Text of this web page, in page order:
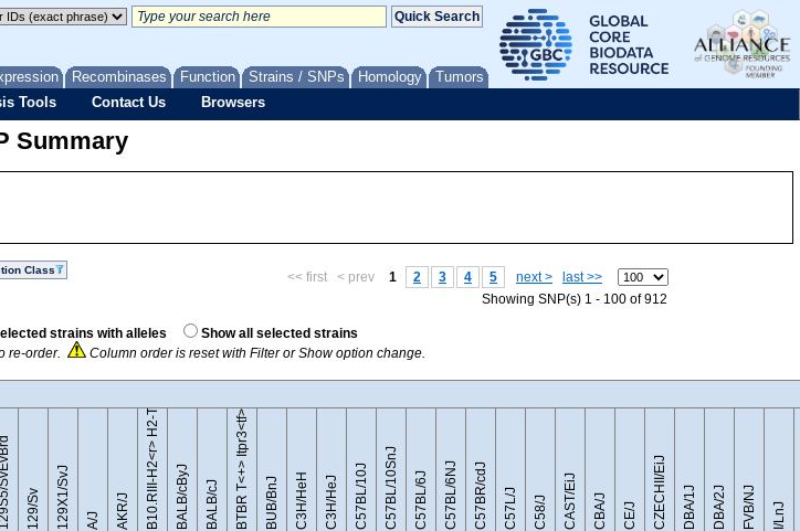
Recombinases Function Strains / SNPs Homology Tumors
Tools Contact Us Browsers
Summary
Class << first < prev 1 2 3 4 5 next >
last >>
Showing SNP(s) 1 - 100 of 912
strains with alleles
Show all selected strains
re-order.
Column order is reset with Filter or Show option change.
129/Sv 129X1/SvJ A/J AKR/J B10.RIII-H2<r> H2-T18<b>/(71NS)SnJ BALB/cByJ BALB/cJ BTBR T<+> Itpr3<tf>/J BUB/BnJ C3H/HeH C3H/HeJ C57BL/10J C57BL/10SnJ C57BL/6J C57BL/6NJ C57BR/cdJ C57L/J C58/J CAST/EiJ CBA/J CE/J CZECHII/EiJ DBA/1J DBA/2J FVB/NJ I/LnJ